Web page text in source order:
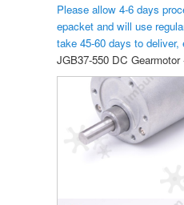
Please allow 4-6 days
epacket and will use
take 45-60 days to
JGB37-550 DC